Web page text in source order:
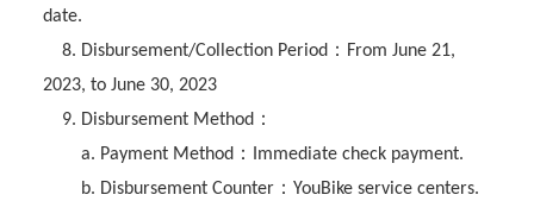
date.
8. Disbursement/Collection Period： From June 21,
2023, to June 30, 2023
9. Disbursement Method：
a. Payment Method：
Immediate check payment.
b. Disbursement Counter： YouBike service centers.